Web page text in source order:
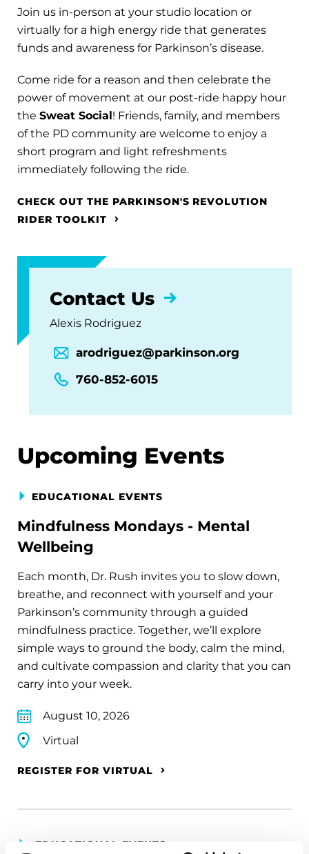
Join us in-person at your studio location or
virtually for a high energy ride that generates
funds and awareness for Parkinson’s disease.
Come ride for a reason and then celebrate the
power of movement at our post-ride happy hour
the Sweat Social! Friends, family, and members
of the PD community are welcome to enjoy a
short program and light refreshments
immediately following the ride.
CHECK OUT THE PARKINSON'S REVOLUTION
RIDER TOOLKIT
Contact Us
Alexis Rodriguez
arodriguez@parkinson.org
760-852-6015
Upcoming Events
EDUCATIONAL EVENTS
Mindfulness Mondays - Mental
Wellbeing
Each month, Dr. Rush invites you to slow down,
breathe, and reconnect with yourself and your
Parkinson’s community through a guided
mindfulness practice. Together, we’ll explore
simple ways to ground the body, calm the mind,
and cultivate compassion and clarity that you can
carry into your week.
August 10, 2026
Virtual
REGISTER FOR VIRTUAL
EDUCATIONAL EVENTS